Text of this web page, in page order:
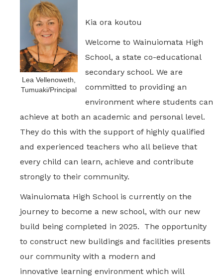
Lea Vellenoweth,
Tumuaki/Principal
Kia ora koutou
Welcome to Wainuiomata High
School, a state co-educational
secondary school. We are
committed to providing an
environment where students can
achieve at both an academic and personal level.
They do this with the support of highly qualified
and experienced teachers who all believe that
every child can learn, achieve and contribute
strongly to their community.
Wainuiomata High School is currently on the
journey to become a new school, with our new
build being completed in 2025. The opportunity
to construct new buildings and facilities presents
our community with a modern and
innovative learning environment which will